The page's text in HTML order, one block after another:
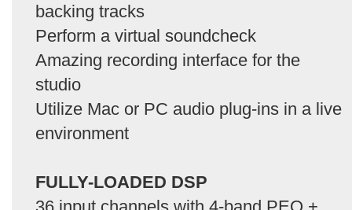
backing tracks
Perform a virtual soundcheck
Amazing recording interface for the
studio
Utilize Mac or PC audio plug-ins in a live
environment
FULLY-LOADED DSP